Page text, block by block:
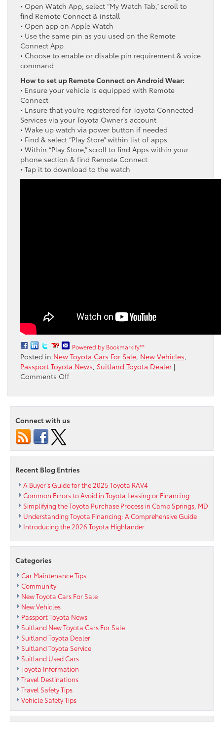
• Open Watch App, select “My Watch Tab,” scroll to
find Remote Connect & install
• Open app on Apple Watch
• Use the same pin as you used on the Remote
Connect App
• Choose to enable or disable pin requirement & voice
command
How to set up Remote Connect on Android Wear:
• Ensure your vehicle is equipped with Remote
Connect
• Ensure that you’re registered for Toyota Connected
Services via your Toyota Owner’s account
• Wake up watch via power button if needed
• Find & select “Play Store” within list of apps
• Within “Play Store,” scroll to find Apps within your
phone section & find Remote Connect
• Tap it to download to the watch
Powered by Bookmarkify™
Posted in New Toyota Cars For Sale, New Vehicles,
Passport Toyota News, Suitland Toyota Dealer |
Comments Offon
How
To
Up
in
Toyota
with
an
Apple
Watch
or
Wear
Connect with us
Recent Blog Entries
A Buyer’s Guide for the 2025 Toyota RAV4
Common Errors to Avoid in Toyota Leasing or Financing
Simplifying the Toyota Purchase Process in Camp Springs, MD
Understanding Toyota Financing: A Comprehensive Guide
Introducing the 2026 Toyota Highlander
Categories
Car Maintenance Tips
Community
New Toyota Cars For Sale
New Vehicles
Passport Toyota News
Suitland New Toyota Cars For Sale
Suitland Toyota Dealer
Suitland Toyota Service
Suitland Used Cars
Toyota Information
Travel Destinations
Travel Safety Tips
Vehicle Safety Tips